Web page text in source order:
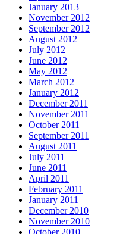
January 2013
November 2012
September 2012
August 2012
July 2012
June 2012
May 2012
March 2012
January 2012
December 2011
November 2011
October 2011
September 2011
August 2011
July 2011
June 2011
April 2011
February 2011
January 2011
December 2010
November 2010
October 2010